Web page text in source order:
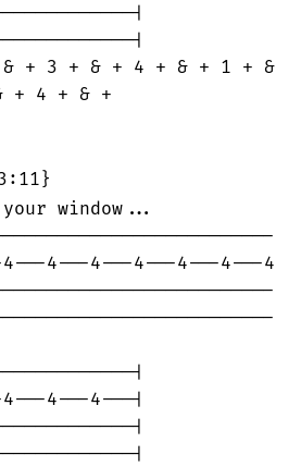
|
|
+ 3 + & + 4 + & + 1 + &
+ 4 + & +
window...
4---4---4---4---4---4
|
4---4---|
|
|